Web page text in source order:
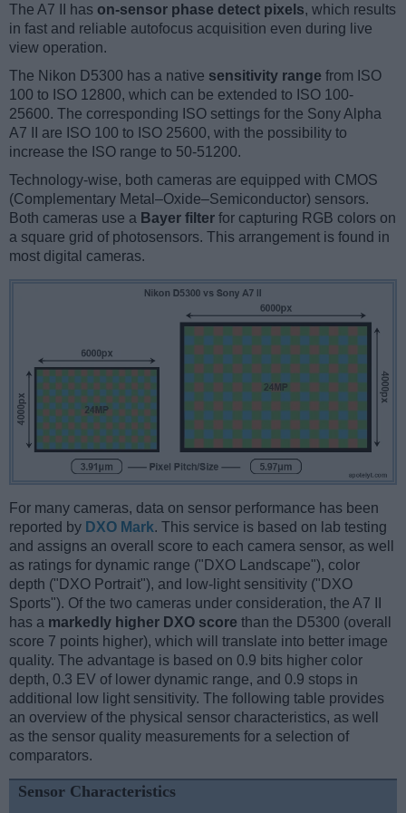
The A7 II has on-sensor phase detect pixels, which results
in fast and reliable autofocus acquisition even during live
view operation.
The Nikon D5300 has a native sensitivity range from ISO
100 to ISO 12800, which can be extended to ISO 100-
25600. The corresponding ISO settings for the Sony Alpha
A7 II are ISO 100 to ISO 25600, with the possibility to
increase the ISO range to 50-51200.
Technology-wise, both cameras are equipped with CMOS
(Complementary Metal–Oxide–Semiconductor) sensors.
Both cameras use a Bayer filter for capturing RGB colors on
a square grid of photosensors. This arrangement is found in
most digital cameras.
For many cameras, data on sensor performance has been
reported by DXO Mark. This service is based on lab testing
and assigns an overall score to each camera sensor, as well
as ratings for dynamic range ("DXO Landscape"), color
depth ("DXO Portrait"), and low-light sensitivity ("DXO
Sports"). Of the two cameras under consideration, the A7 II
has a markedly higher DXO score than the D5300 (overall
score 7 points higher), which will translate into better image
quality. The advantage is based on 0.9 bits higher color
depth, 0.3 EV of lower dynamic range, and 0.9 stops in
additional low light sensitivity. The following table provides
an overview of the physical sensor characteristics, as well
as the sensor quality measurements for a selection of
comparators.
Sensor Characteristics